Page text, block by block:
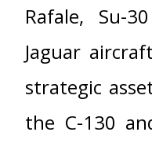
Rafale, Su-
Jaguar
strategic
the C-130